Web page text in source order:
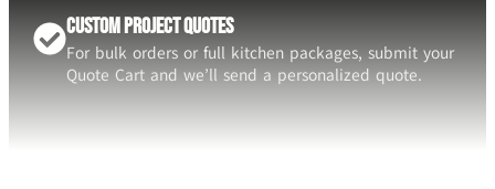
Custom Project Quotes
For bulk orders or full kitchen packages, submit your
Quote Cart and we’ll send a personalized quote.